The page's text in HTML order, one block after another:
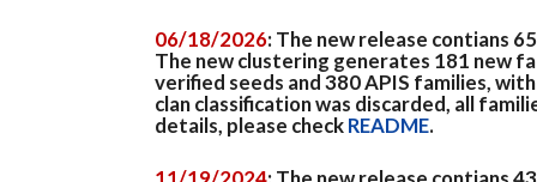
06/18/2026: The new release contians
The new clustering generates 181 new
verified seeds and 380 APIS families,
clan classification was discarded, all
details, please checkREADME.